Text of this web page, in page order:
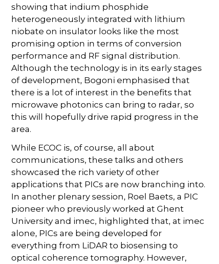
showing that indium phosphide
heterogeneously integrated with lithium
niobate on insulator looks like the most
promising option in terms of conversion
performance and RF signal distribution.
Although the technology is in its early stages
of development, Bogoni emphasised that
there is a lot of interest in the benefits that
microwave photonics can bring to radar, so
this will hopefully drive rapid progress in the
area.
While ECOC is, of course, all about
communications, these talks and others
showcased the rich variety of other
applications that PICs are now branching into.
In another plenary session, Roel Baets, a PIC
pioneer who previously worked at Ghent
University and imec, highlighted that, at imec
alone, PICs are being developed for
everything from LiDAR to biosensing to
optical coherence tomography. However,